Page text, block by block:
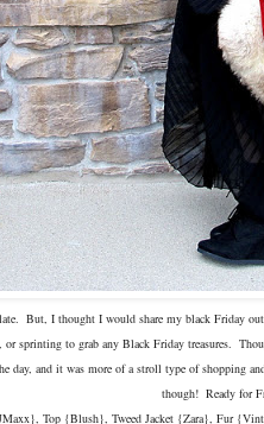
late. But, I thought I would share my black Friday
sprinting to grab any Black Friday treasures.
day, and it was more of a stroll type of shopping
though! Ready for
Top {Blush}, Tweed Jacket {Zara}, Fur